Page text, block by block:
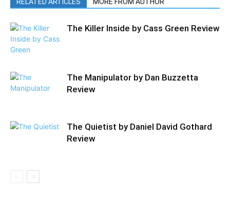
The Killer Inside by Cass Green Review
The Manipulator by Dan Buzzetta
Review
The Quietist by Daniel David Gothard
Review